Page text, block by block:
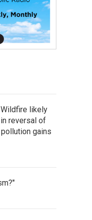
likely
reversal of
gains